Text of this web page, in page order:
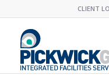
CLIENT